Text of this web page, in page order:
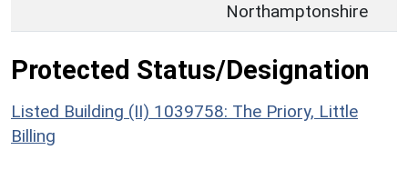
Northamptonshire
Protected Status/Designation
Listed Building (II) 1039758: The Priory, Little
Billing